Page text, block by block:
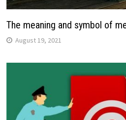
The meaning and symbol of
August 19, 2021